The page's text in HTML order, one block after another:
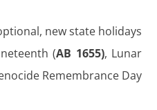
new state holidays
(AB 1655), Lunar
Remembrance Day